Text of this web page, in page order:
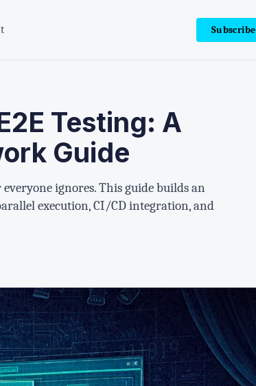
Subscribe
Testing: A
Guide
ignores. This guide builds an
execution, CI/CD integration, and